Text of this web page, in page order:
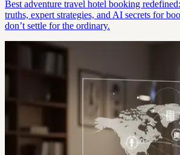
Best adventure travel hotel booking
truths, expert strategies, and AI secrets for
don’t settle for the ordinary.